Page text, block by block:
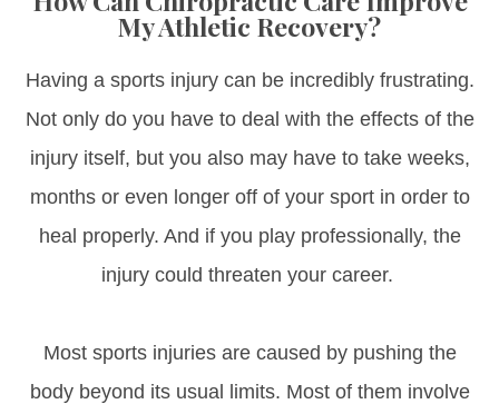
My Athletic Recovery?
Having a sports injury can be incredibly frustrating.
Not only do you have to deal with the effects of the
injury itself, but you also may have to take weeks,
months or even longer off of your sport in order to
heal properly. And if you play professionally, the
injury could threaten your career.
Most sports injuries are caused by pushing the
body beyond its usual limits. Most of them involve